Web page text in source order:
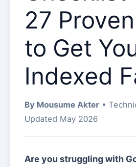
27
to Get
Indexed
By Mousume Akter •
Updated May 2026
Are you struggling with